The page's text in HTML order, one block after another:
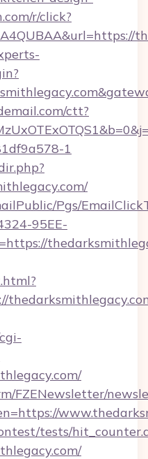
r/click?
ctt?
1
Pgs/
95EE-
FZENewsletter/
tests/